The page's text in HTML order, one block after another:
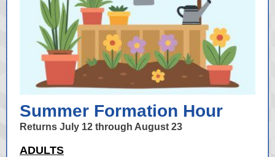
Summer Formation Hour
Returns July 12 through August 23
ADULTS